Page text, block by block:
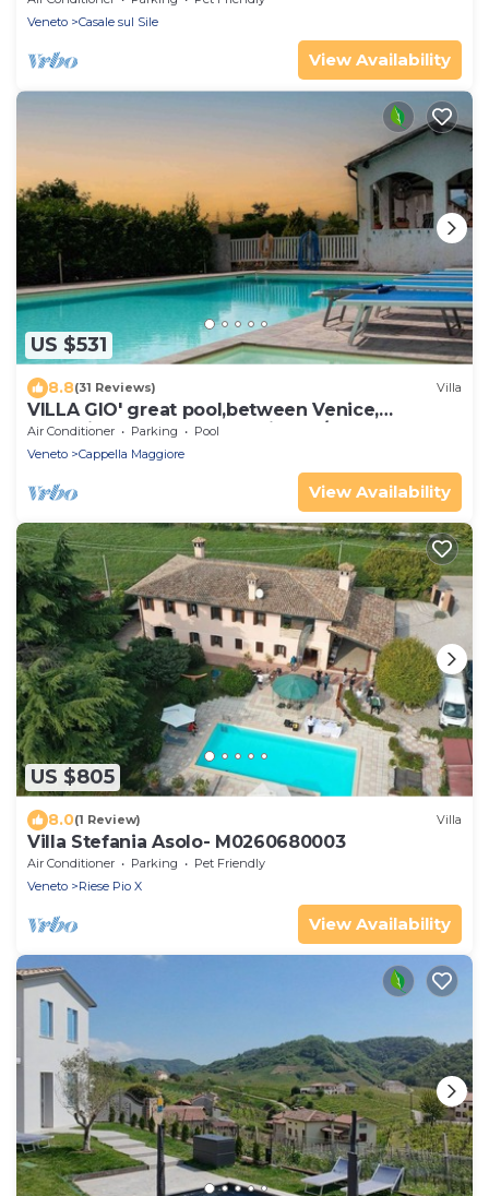
Veneto
Casale sul Sile
View Availability
US $531
8.8(31 Reviews) Villa
VILLA GIO' great pool,between Venice,
Dolomites and Prosecco Hills, 12/14 people
Air Conditioner Parking
Pool
Veneto
Cappella Maggiore
View Availability
US $805
8.0(1 Review) Villa
Villa Stefania Asolo- M0260680003
Air Conditioner Parking
Pet Friendly
Veneto
Riese Pio X
View Availability